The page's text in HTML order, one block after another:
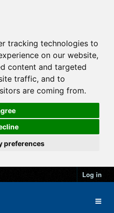
tracking technologies to
on our website,
content and targeted
traffic, and to
are coming from.
preferences
Log in